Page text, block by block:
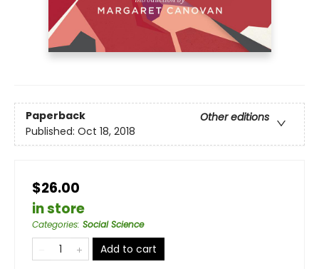
Paperback
Other editions
Published: Oct 18, 2018
$26.00
in store
Categories: Social Science
Add to cart